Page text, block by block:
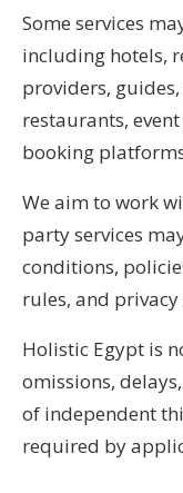
Some services
including hotels,
providers,
restaurants,
booking
We aim to work
party services
conditions,
rules, and
Holistic Egypt is
omissions,
of independent
required by